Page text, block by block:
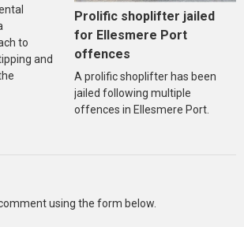
to
and
Prolific shoplifter jailed
for Ellesmere Port
offences
A prolific shoplifter has been
jailed following multiple
offences in Ellesmere Port.
using the form below.